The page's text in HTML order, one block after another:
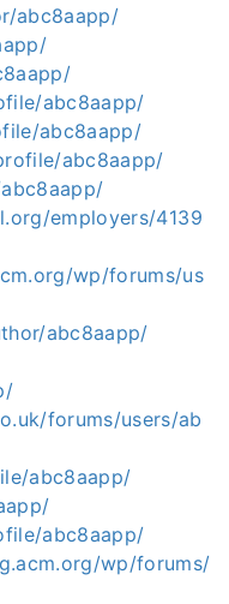
abc8aapp/
abc8aapp/
abc8aapp/
abc8aapp/
employers/4139
wp/forums/us
abc8aapp/
forums/users/ab
abc8aapp/
abc8aapp/
wp/forums/